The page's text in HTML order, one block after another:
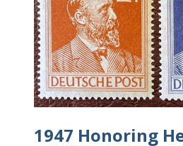
1947 Honoring